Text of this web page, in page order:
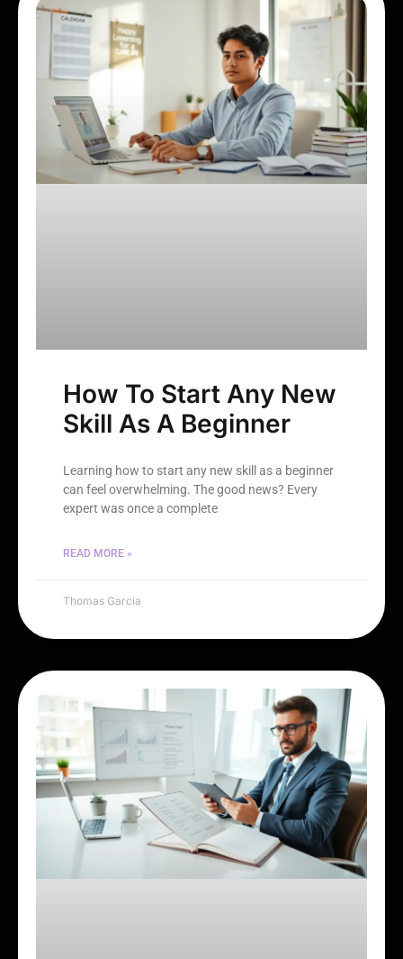
How To Start Any New
Skill As A Beginner
Learning how to start any new skill as a beginner
can feel overwhelming. The good news? Every
expert was once a complete
READ MORE »
Thomas Garcia